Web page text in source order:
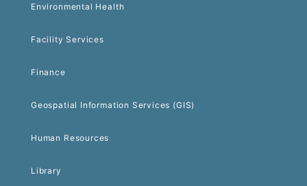
Environmental Health
Facility Services
Finance
Geospatial Information Services (GIS)
Human Resources
Library